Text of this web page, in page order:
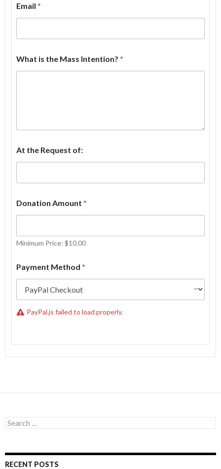
Email *
What is the Mass Intention? *
At the Request of:
Donation Amount *
Minimum Price: $10.00
h
a
M
e
t
d
l
Payment Method *
PayPal.js failed to load properly.
Search
for:
RECENT POSTS